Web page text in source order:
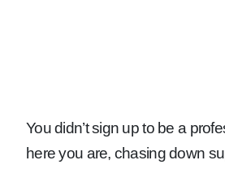
You didn’t sign up to be a
here you are, chasing down